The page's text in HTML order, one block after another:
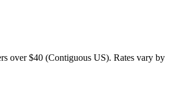
over $40 (Contiguous US). Rates vary by